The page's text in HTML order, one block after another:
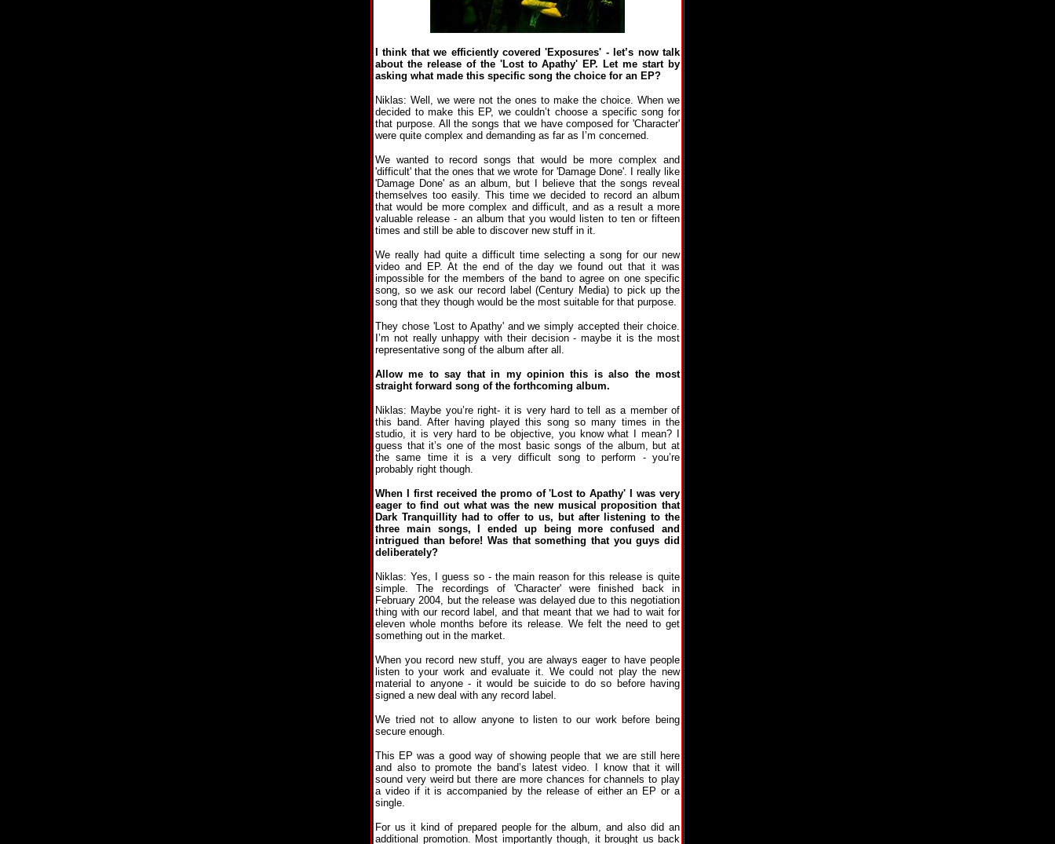
I think that we efficiently covered 'Exposures' - let’s now talk
about the release of the 'Lost to Apathy' EP. Let me start by
asking what made this specific song the choice for an EP?
Niklas: Well, we were not the ones to make the choice. When we
decided to make this EP, we couldn’t choose a specific song for
that purpose. All the songs that we have composed for 'Character'
were quite complex and demanding as far as I’m concerned.
We wanted to record songs that would be more complex and
'difficult' that the ones that we wrote for 'Damage Done'. I really like
'Damage Done' as an album, but I believe that the songs reveal
themselves too easily. This time we decided to record an album
that would be more complex and difficult, and as a result a more
valuable release - an album that you would listen to ten or fifteen
times and still be able to discover new stuff in it.
We really had quite a difficult time selecting a song for our new
video and EP. At the end of the day we found out that it was
impossible for the members of the band to agree on one specific
song, so we ask our record label (Century Media) to pick up the
song that they though would be the most suitable for that purpose.
They chose 'Lost to Apathy' and we simply accepted their choice.
I’m not really unhappy with their decision - maybe it is the most
representative song of the album after all.
Allow me to say that in my opinion this is also the most
straight forward song of the forthcoming album.
Niklas: Maybe you’re right- it is very hard to tell as a member of
this band. After having played this song so many times in the
studio, it is very hard to be objective, you know what I mean? I
guess that it’s one of the most basic songs of the album, but at
the same time it is a very difficult song to perform - you’re
probably right though.
When I first received the promo of 'Lost to Apathy' I was very
eager to find out what was the new musical proposition that
Dark Tranquillity had to offer to us, but after listening to the
three main songs, I ended up being more confused and
intrigued than before! Was that something that you guys did
deliberately?
Niklas: Yes, I guess so - the main reason for this release is quite
simple. The recordings of 'Character' were finished back in
February 2004, but the release was delayed due to this negotiation
thing with our record label, and that meant that we had to wait for
eleven whole months before its release. We felt the need to get
something out in the market.
When you record new stuff, you are always eager to have people
listen to your work and evaluate it. We could not play the new
material to anyone - it would be suicide to do so before having
signed a new deal with any record label.
We tried not to allow anyone to listen to our work before being
secure enough.
This EP was a good way of showing people that we are still here
and also to promote the band’s latest video. I know that it will
sound very weird but there are more chances for channels to play
a video if it is accompanied by the release of either an EP or a
single.
For us it kind of prepared people for the album, and also did an
additional promotion. Most importantly though, it brought us back